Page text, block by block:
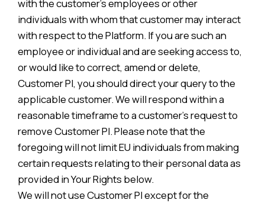
with the customer’s employees or other
individuals with whom that customer may interact
with respect to the Platform. If you are such an
employee or individual and are seeking access to,
or would like to correct, amend or delete,
Customer PI, you should direct your query to the
applicable customer. We will respond within a
reasonable timeframe to a customer’s request to
remove Customer PI. Please note that the
foregoing will not limit EU individuals from making
certain requests relating to their personal data as
provided in Your Rights below.
We will not use Customer PI except for the